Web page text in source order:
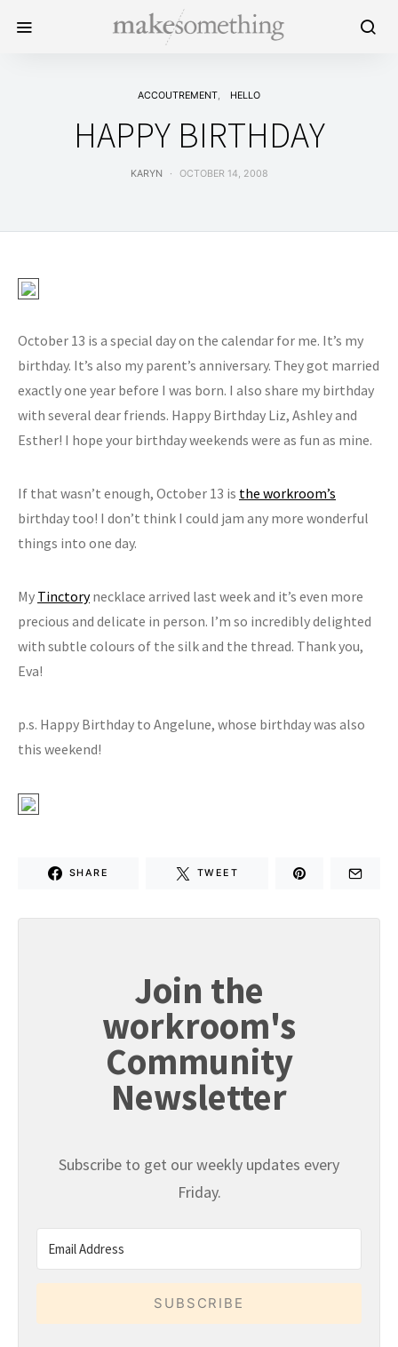
ACCOUTREMENT HELLO
HAPPY BIRTHDAY
KARYN OCTOBER 14, 2008
October 13 is a special day on the calendar for me. It’s my
birthday. It’s also my parent’s anniversary. They got married
exactly one year before I was born. I also share my birthday
with several dear friends. Happy Birthday Liz, Ashley and
Esther! I hope your birthday weekends were as fun as mine.
If that wasn’t enough, October 13 is the workroom’s
birthday too! I don’t think I could jam any more wonderful
things into one day.
My Tinctorynecklace arrived last week and it’s even more
precious and delicate in person. I’m so incredibly delighted
with subtle colours of the silk and the thread. Thank you,
Eva!
p.s. Happy Birthday to Angelune, whose birthday was also
this weekend!
SHARE TWEET
Join the
workroom's
Community
Newsletter
Subscribe to get our weekly updates every
Friday.
SUBSCRIBE